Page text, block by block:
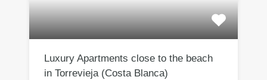
Luxury Apartments close to the beach
in Torrevieja (Costa Blanca)